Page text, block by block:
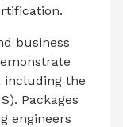
business
including the
Packages
engineers